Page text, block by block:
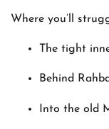
Where you’ll
The tight
Behind
Into the old